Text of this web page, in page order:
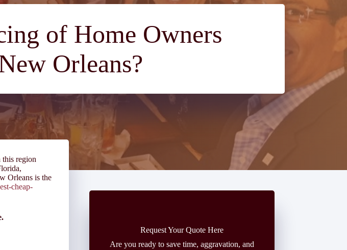
of Home Owners
Orleans?
region
Orleans is the
cheap-
Request Your Quote Here
Are you ready to save time, aggravation, and